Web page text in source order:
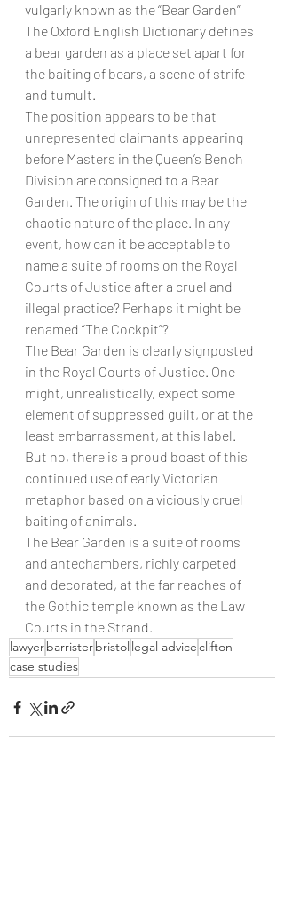
vulgarly known as the “Bear Garden”
The Oxford English Dictionary defines
a bear garden as a place set apart for
the baiting of bears, a scene of strife
and tumult.
The position appears to be that
unrepresented claimants appearing
before Masters in the Queen’s Bench
Division are consigned to a Bear
Garden. The origin of this may be the
chaotic nature of the place. In any
event, how can it be acceptable to
name a suite of rooms on the Royal
Courts of Justice after a cruel and
illegal practice? Perhaps it might be
renamed “The Cockpit”?
The Bear Garden is clearly signposted
in the Royal Courts of Justice. One
might, unrealistically, expect some
element of suppressed guilt, or at the
least embarrassment, at this label.
But no, there is a proud boast of this
continued use of early Victorian
metaphor based on a viciously cruel
baiting of animals.
The Bear Garden is a suite of rooms
and antechambers, richly carpeted
and decorated, at the far reaches of
the Gothic temple known as the Law
Courts in the Strand.
lawyerbarristerbristol legal adviceclifton
case studies